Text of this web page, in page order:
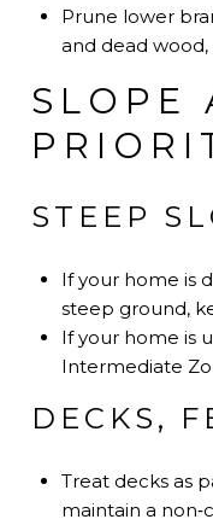
Prune lower
and dead wood,
SLOPE
STEEP
If your home is
steep ground,
If your home is
Intermediate
DECKS,
Treat decks as
maintain a